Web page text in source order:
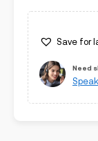
Save for
Need